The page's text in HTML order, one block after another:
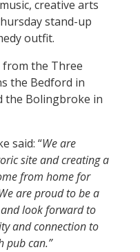
creative arts
stand-up
outfit.
the Three
the Bedford in
the Bolingbroke in
said: “We are
site and creating a
from home for
are proud to be a
look forward to
and connection to
pub can.”